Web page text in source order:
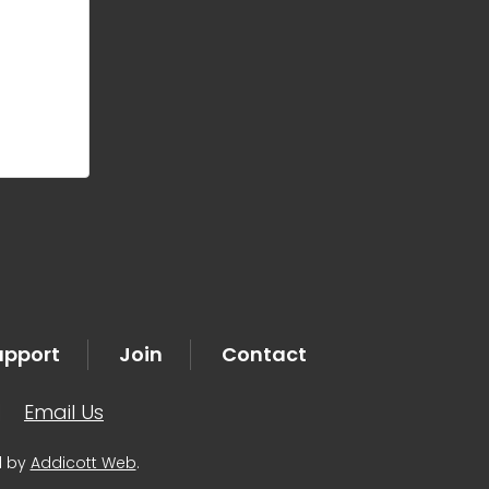
Join Contact
Email Us
by Addicott Web.